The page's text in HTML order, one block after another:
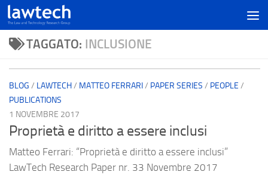
TAGGATO: INCLUSIONE
BLOG / LAWTECH/ MATTEO FERRARI/ PAPER SERIES / PEOPLE /
PUBLICATIONS
1 NOVEMBRE 2017
Proprietà e diritto a essere inclusi
Matteo Ferrari: “Proprietà e diritto a essere inclusi”
LawTech Research Paper nr. 33 Novembre 2017